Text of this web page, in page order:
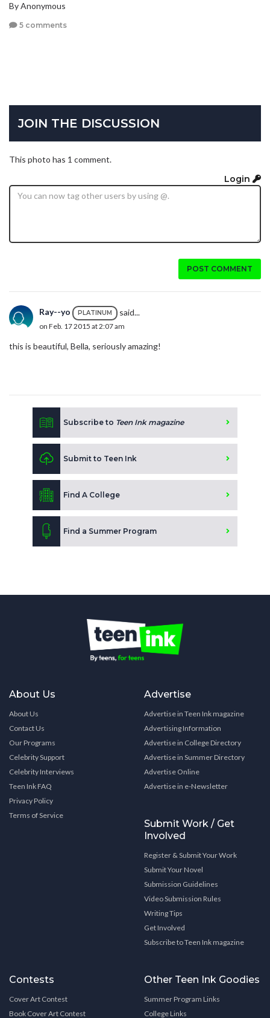
By Anonymous
5 comments
JOIN THE DISCUSSION
This photo has 1 comment.
Login
POST COMMENT
Ray--yo PLATINUM said...
on Feb. 17 2015 at 2:07 am
this is beautiful, Bella, seriously amazing!
Subscribe to Teen Ink magazine
Submit to Teen Ink
Find A College
Find a Summer Program
About Us
About Us
Contact Us
Our Programs
Celebrity Support
Celebrity Interviews
Teen Ink FAQ
Privacy Policy
Terms of Service
Advertise
Advertise in Teen Ink magazine
Advertising Information
Advertise in College Directory
Advertise in Summer Directory
Advertise Online
Advertise in e-Newsletter
Submit Work / Get
Involved
Register & Submit Your Work
Submit Your Novel
Submission Guidelines
Video Submission Rules
Writing Tips
Get Involved
Subscribe to Teen Ink magazine
Contests
Cover Art Contest
Book Cover Art Contest
Other Teen Ink Goodies
Summer Program Links
College Links